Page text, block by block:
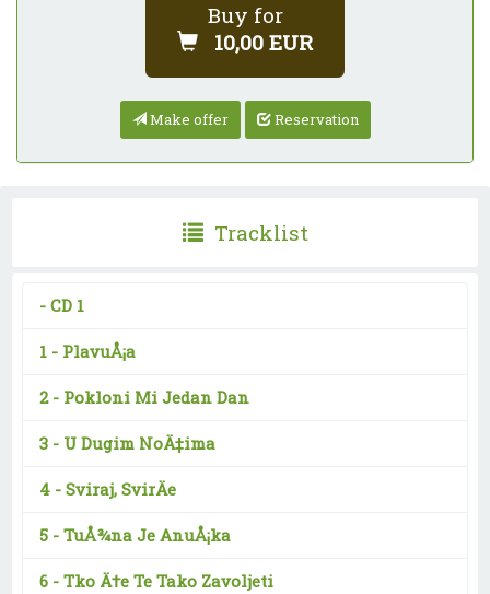
Buy for
10,00 EUR
Make offer Reservation
Tracklist
- CD 1
1 - PlavuÅ¡a
2 - Pokloni Mi Jedan Dan
3 - U Dugim NoÄ‡ima
4 - Sviraj, SvirÄe
5 - TuÅ¾na Je AnuÅ¡ka
6 - Tko Ä†e Te Tako Zavoljeti